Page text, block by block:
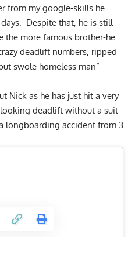
from my google-skills he
Despite that, he is still
the more famous brother-he
deadlift numbers, ripped
swole homeless man”
Nick as he has just hit a very
deadlift without a suit
longboarding accident from 3